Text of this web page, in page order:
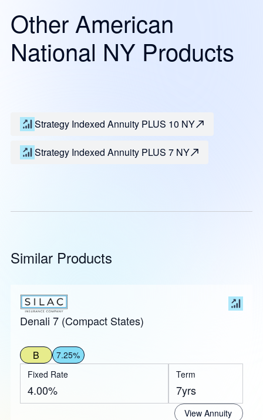
Other American
National NY Products
Strategy Indexed Annuity PLUS 10 NY
Strategy Indexed Annuity PLUS 7 NY
Similar Products
Denali 7 (Compact States)
B
7.25%
Fixed Rate
4.00%
Term
7yrs
View Annuity